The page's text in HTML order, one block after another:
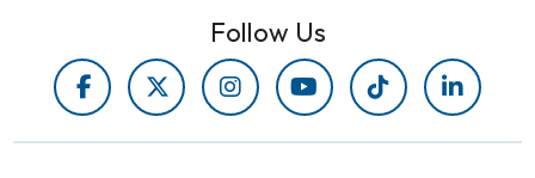
Follow Us